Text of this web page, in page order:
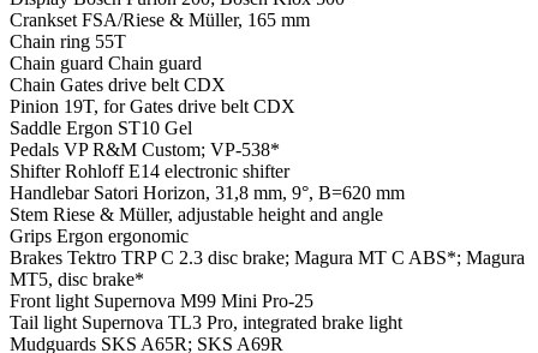
Crankset FSA/Riese & Müller, 165 mm
Chain ring 55T
Chain guard Chain guard
Chain Gates drive belt CDX
Pinion 19T, for Gates drive belt CDX
Saddle Ergon ST10 Gel
Pedals VP R&M Custom; VP-538*
ShifterRohloff E14 electronic shifter
Handlebar Satori Horizon, 31,8 mm, 9°, B=620 mm
Stem Riese & Müller, adjustable height and angle
Grips Ergon ergonomic
Brakes Tektro TRP C 2.3 disc brake; Magura MT C ABS*; Magura
MT5, disc brake*
Front light Supernova M99 Mini Pro-25
Tail light Supernova TL3 Pro, integrated brake light
Mudguards SKS A65R; SKS A69R